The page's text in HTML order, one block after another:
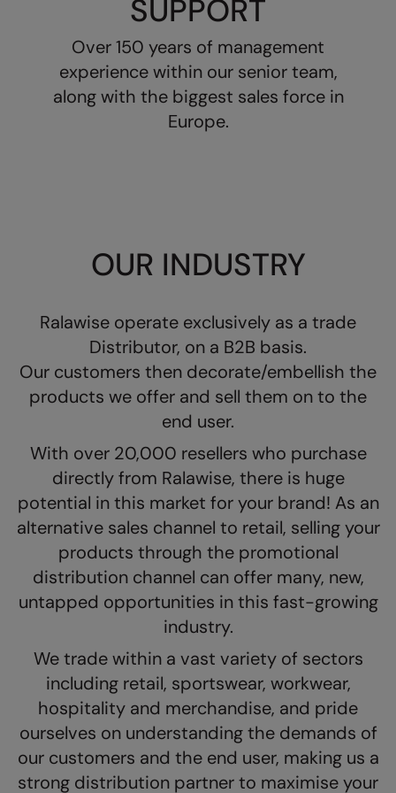
Petwear & Accessories
Winter Essentials
Women's
1/4 & 1/2 zip Collection
Tech Bags
Regatta High Visibility
Result Core
Result Recycled
Result Headwear
Result Winter Essentials
Result Urban Outdoor
Result Work-Guard
Russell Athletic Collection
Scruffs
SF Clothing
Spiro
SUPPORT
Over 150 years of management
experience within our senior team,
along with the biggest sales force in
Europe.
OUR INDUSTRY
Ralawise operate exclusively as a trade
Distributor, on a B2B basis.
Our customers then decorate/embellish the
products we offer and sell them on to the
end user.
With over 20,000 resellers who purchase
directly from Ralawise, there is huge
potential in this market for your brand! As an
alternative sales channel to retail, selling your
products through the promotional
distribution channel can offer many, new,
untapped opportunities in this fast-growing
industry.
We trade within a vast variety of sectors
including retail, sportswear, workwear,
hospitality and merchandise, and pride
ourselves on understanding the demands of
our customers and the end user, making us a
strong distribution partner to maximise your